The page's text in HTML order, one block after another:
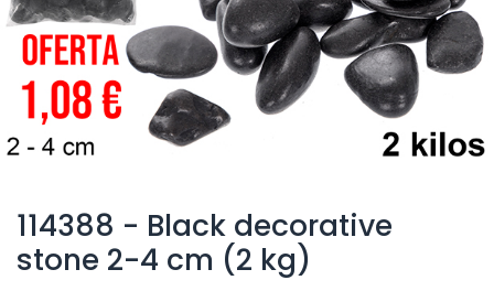
114388 - Black decorative
stone 2-4 cm (2 kg)